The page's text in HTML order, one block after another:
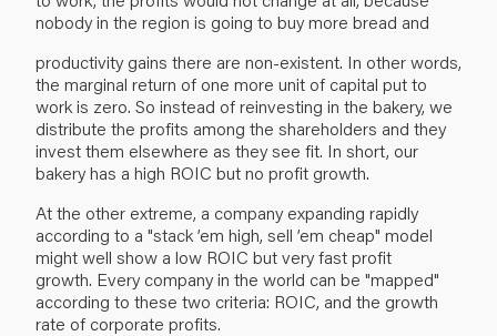
nobody in the region is going to buy more bread and
productivity gains there are non-existent. In other words,
the marginal return of one more unit of capital put to
work is zero. So instead of reinvesting in the bakery, we
distribute the profits among the shareholders and they
invest them elsewhere as they see fit. In short, our
bakery has a high ROIC but no profit growth.
At the other extreme, a company expanding rapidly
according to a "stack ’em high, sell ’em cheap" model
might well show a low ROIC but very fast profit
growth. Every company in the world can be "mapped"
according to these two criteria: ROIC, and the growth
rate of corporate profits.